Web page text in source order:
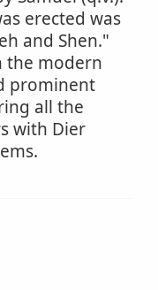
erected was
and Shen."
the modern
prominent
all the
with Dier